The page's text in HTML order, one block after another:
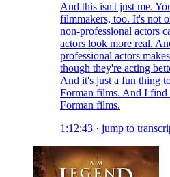
And this isn't just me.
filmmakers, too. It's not
non-professional actors
actors look more real.
professional actors
though they're acting
And it's just a fun thing
Forman films. And I
Forman films.
1:12:43 · jump to